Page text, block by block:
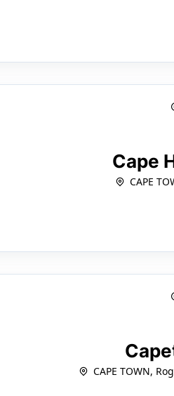
Cape
CAPE
CAPE TOWN,